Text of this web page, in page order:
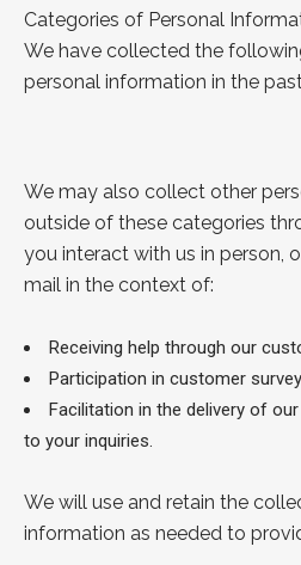
Categories of Personal
We have collected the
personal information in the
We may also collect other
outside of these categories
you interact with us in person,
mail in the context of:
Receiving help through our
Participation in customer
Facilitation in the delivery of
to your inquiries.
We will use and retain the
information as needed to